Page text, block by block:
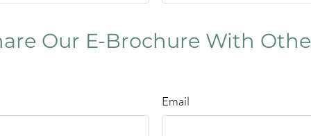
details
detailsOur E-Brochure With
Email